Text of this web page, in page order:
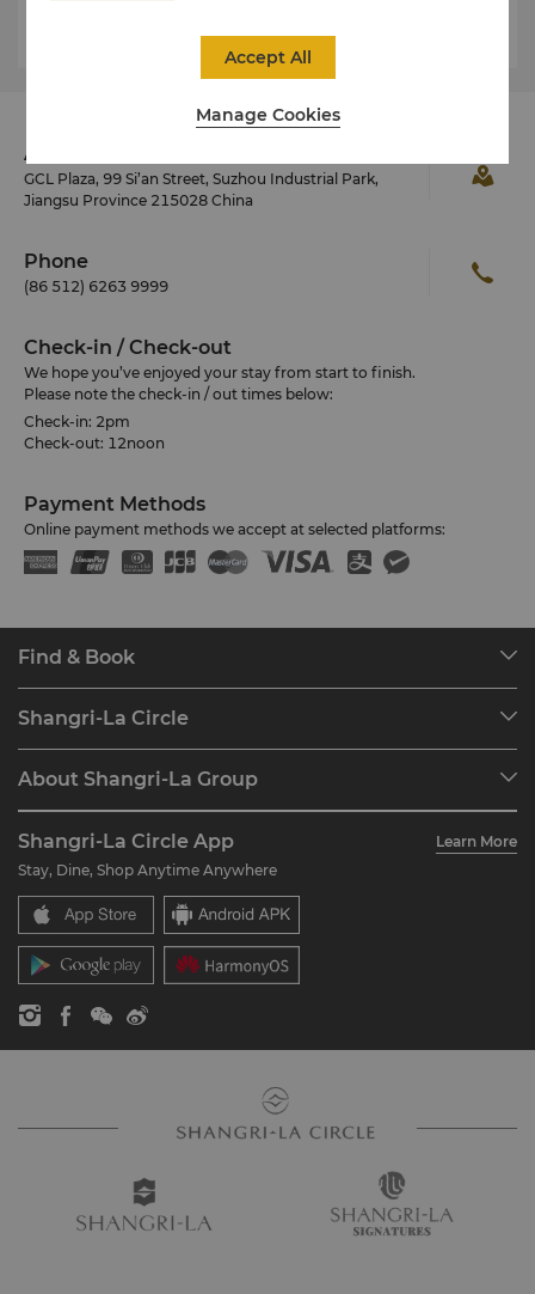
Address
GCL Plaza, 99 Si’an Street, Suzhou Industrial Park,
Jiangsu Province 215028 China
Phone
(86 512) 6263 9999
Check-in / Check-out
We hope you’ve enjoyed your stay from start to finish.
Please note the check-in / out times below:
Check-in: 2pm
Check-out: 12noon
Payment Methods
Online payment methods we accept at selected platforms:
Find & Book
Find a Reservation
Restaurant & Bars
Shangri-La Circle
Join Shangri-La Circle
FAQ
Contact Us
About Shangri-La Group
Our Hotel Brands
Shangri-La Centre
Residences
Contact Us
Careers
Global Citizenships
News
Shangri-La Circle App
Learn More
Stay, Dine, Shop Anytime Anywhere
Manage Cookies
Accept All